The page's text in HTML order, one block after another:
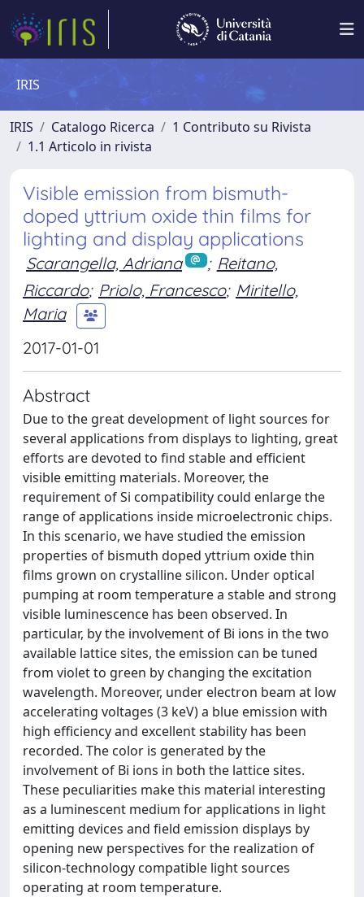
IRIS
IRIS Catalogo Ricerca
1 Contributo su Rivista
1.1 Articolo in rivista
Visible emission from bismuth-
doped yttrium oxide thin films for
lighting and display applications
Scarangella, Adriana ; Reitano,
Riccardo; Priolo, Francesco; Miritello,
Maria
2017-01-01
Abstract
Due to the great development of light sources for
several applications from displays to lighting, great
efforts are devoted to find stable and efficient
visible emitting materials. Moreover, the
requirement of Si compatibility could enlarge the
range of applications inside microelectronic chips.
In this scenario, we have studied the emission
properties of bismuth doped yttrium oxide thin
films grown on crystalline silicon. Under optical
pumping at room temperature a stable and strong
visible luminescence has been observed. In
particular, by the involvement of Bi ions in the two
available lattice sites, the emission can be tuned
from violet to green by changing the excitation
wavelength. Moreover, under electron beam at low
accelerating voltages (3 keV) a blue emission with
high efficiency and excellent stability has been
recorded. The color is generated by the
involvement of Bi ions in both the lattice sites.
These peculiarities make this material interesting
as a luminescent medium for applications in light
emitting devices and field emission displays by
opening new perspectives for the realization of
silicon-technology compatible light sources
operating at room temperature.